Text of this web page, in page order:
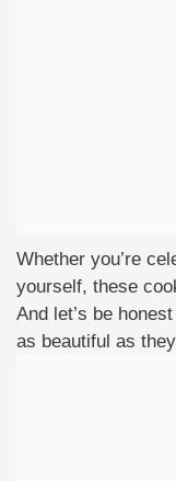
Whether you’re
yourself, these
And let’s be
as beautiful as